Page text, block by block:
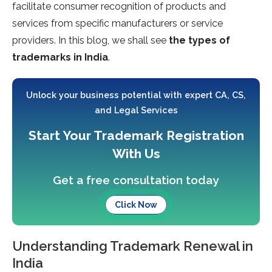
facilitate consumer recognition of products and
services from specific manufacturers or service
providers. In this blog, we shall see the types of
trademarks in India.
Unlock your business potential with expert CA, CS,
and Legal Services
Start Your Trademark Registration
With Us
Get a free consultation today
Click Now
Understanding Trademark Renewal in
India